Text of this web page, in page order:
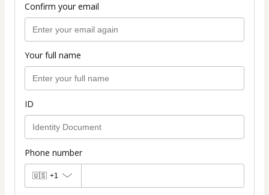
Confirm your email
Your full name
ID
Phone number
🇺🇸 +1